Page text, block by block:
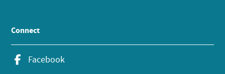
Connect
Facebook